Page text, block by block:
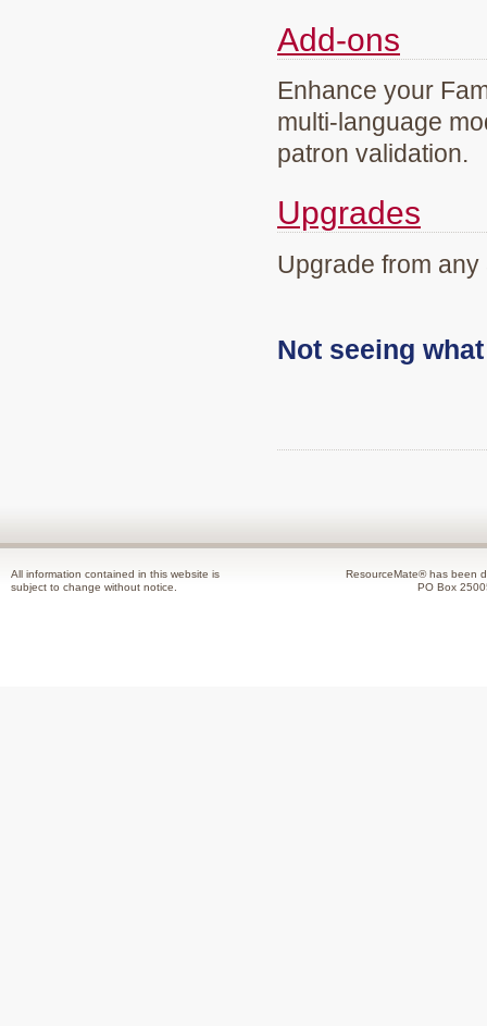
Add-ons
Enhance your
multi-language
patron validation.
Upgrades
Upgrade from
Not seeing
All information contained in this website is
subject to change without notice.
ResourceMate® has been
PO Box